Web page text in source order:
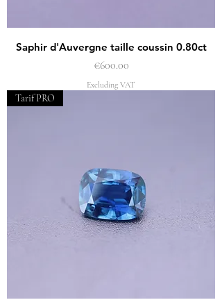
Saphir d'Auvergne taille coussin 0.80ct
Price
€600.00
Excluding VAT
Tarif PRO